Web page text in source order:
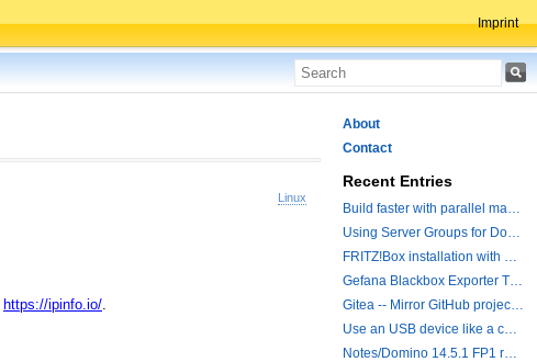
Imprint
Linux
https://ipinfo.io/
About
Contact
Recent Entries
Build faster with parallel make operations
Using Server Groups for Domino Replication
FRITZ!Box installation with ChatGPT
Gefana Blackbox Exporter Traveler getStatus Probe
Gitea -- Mirror GitHub projects plus a simple to use registry
Use an USB device like a camera from a remote machine
Notes/Domino 14.5.1 FP1 released - Container Image is updated